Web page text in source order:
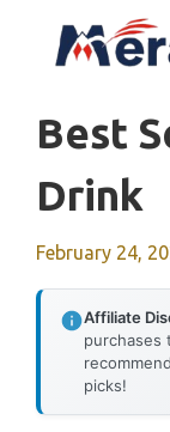
Best
Drink
February 24,
Affiliate
purchases
picks!